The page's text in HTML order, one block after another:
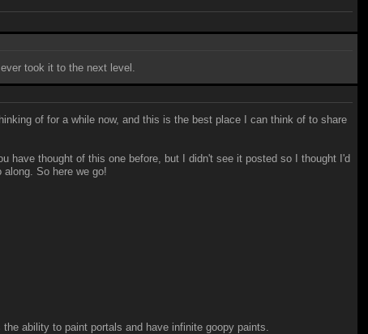
took it to the next level.
of for a while now, and this is the best place I can think of to share
have thought of this one before, but I didn't see it posted so I thought I'd
So here we go!
ability to paint portals and have infinite goopy paints.